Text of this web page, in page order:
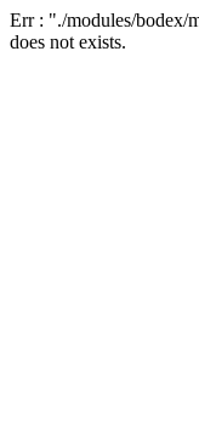
Err : "./modules/bodex/
does not exists.